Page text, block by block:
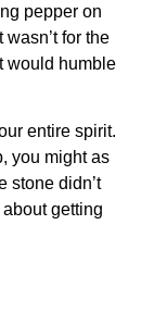
pepper on
for the
would humble
entire spirit.
you might as
stone didn’t
getting